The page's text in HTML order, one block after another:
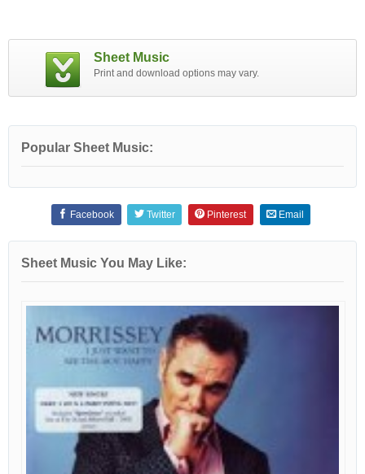
Sheet Music
Print and download options may vary.
Popular Sheet Music:
Facebook Twitter Pinterest Email
Sheet Music You May Like: